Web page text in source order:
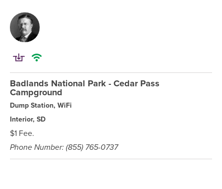
Badlands National Park - Cedar Pass
Campground
Dump Station, WiFi
Interior, SD
$1 Fee.
Phone Number: (855) 765-0737